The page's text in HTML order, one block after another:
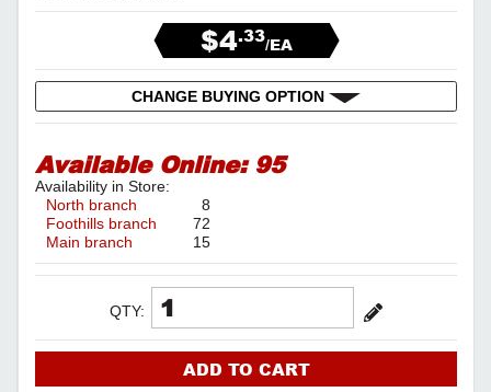
$4.33/EA
CHANGE BUYING OPTION
Available Online: 95
Availability in Store:
North branch
8
Foothills branch
72
Main branch
15
QTY:
ADD TO CART